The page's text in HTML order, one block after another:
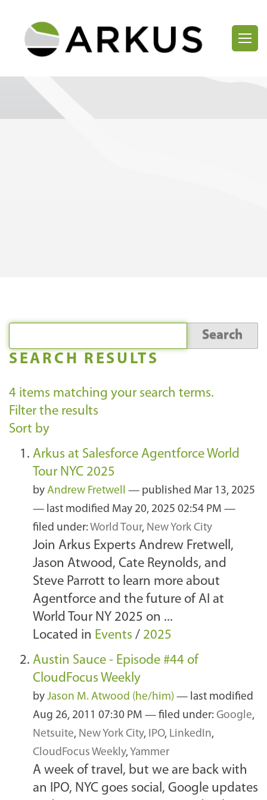
SEARCH RESULTS
4 items matching your search terms.
Filter the results
Sort by
Arkus at Salesforce Agentforce World
Tour NYC 2025
by Andrew Fretwell — published Mar 13, 2025
— last modified May 20, 2025 02:54 PM —
filed under: World Tour, New York City
Join Arkus Experts Andrew Fretwell,
Jason Atwood, Cate Reynolds, and
Steve Parrott to learn more about
Agentforce and the future of AI at
World Tour NY 2025 on ...
Located in Events / 2025
Austin Sauce - Episode #44 of
CloudFocus Weekly
by Jason M. Atwood (he/him) — last modified
Aug 26, 2011 07:30 PM — filed under: Google,
Netsuite, New York City, IPO, LinkedIn,
CloudFocus Weekly, Yammer
A week of travel, but we are back with
an IPO, NYC goes social, Google updates